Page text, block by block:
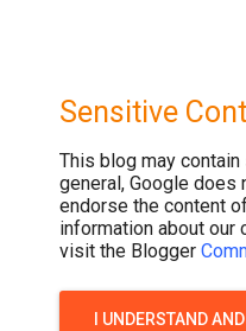
Sensitive
This blog may
general, Google does
endorse the content
information about our
visit the Blogger
I UNDERSTAND AND I